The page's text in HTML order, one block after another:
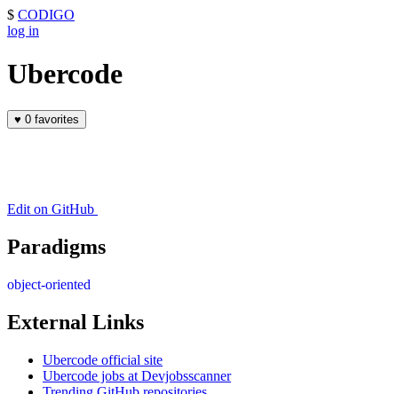
$ CODIGO
log in
Ubercode
♥ 0 favorites
Edit on GitHub
Paradigms
object-oriented
External Links
Ubercode official site
Ubercode jobs at Devjobsscanner